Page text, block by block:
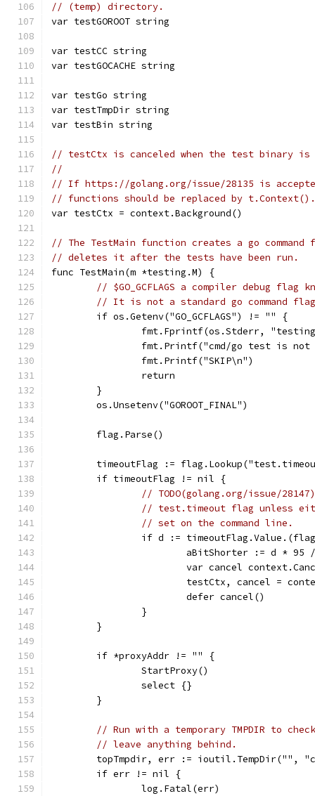
// (temp) directory.
var testGOROOT string
var testCC string
var testGOCACHE string
var testGo string
var testTmpDir string
var testBin string
// testCtx is canceled when the test binary
//
// If https://golang.org/issue/28135 is
// functions should be replaced by t.Context().
var testCtx = context.Background()
// The TestMain function creates a go
// deletes it after the tests have been run.
func TestMain(m *testing.M) {
// $GO_GCFLAGS a compiler debug
// It is not a standard go command
	if os.Getenv("GO_GCFLAGS") != "" {
fmt.Fprintf(os.Stderr,
fmt.Printf("cmd/go test is
		fmt.Printf("SKIP\n")
		return
	}
	os.Unsetenv("GOROOT_FINAL")
	flag.Parse()
timeoutFlag :=
	if timeoutFlag != nil {
// TODO(golang.org/issue/
// test.timeout flag unless
// set on the command line.
if d :=
aBitShorter := d * 95
var cancel
testCtx, cancel =
			defer cancel()
		}
	}
	if *proxyAddr != "" {
		StartProxy()
		select {}
	}
// Run with a temporary TMPDIR to
// leave anything behind.
topTmpdir, err := ioutil.TempDir("",
	if err != nil {
		log.Fatal(err)